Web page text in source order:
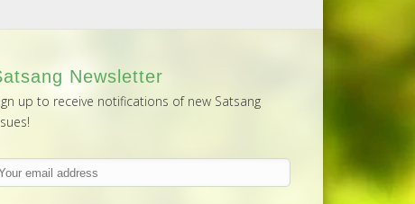
Newsletter
up to receive notifications of new Satsang